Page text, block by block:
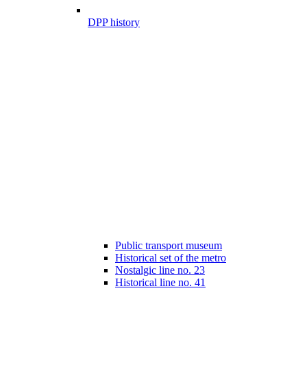
DPP history
Public transport museum
Historical set of the metro
Nostalgic line no. 23
Historical line no. 41